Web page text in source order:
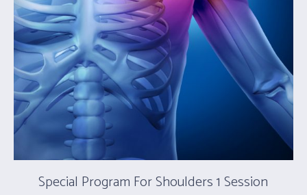
Special Program For Shoulders 1 Session